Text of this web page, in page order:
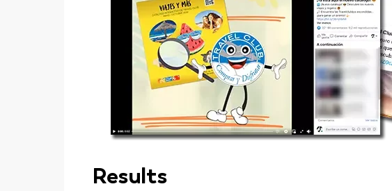
Results